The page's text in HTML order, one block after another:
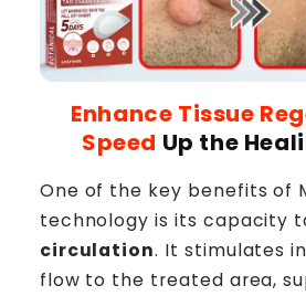
Enhance Tissue
Speed Up the
One of the key benefits of
technology is its capacity
circulation. It stimulates
flow to the treated area,